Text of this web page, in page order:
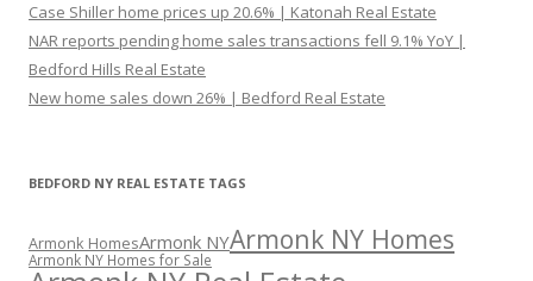
Case Shiller home prices up 20.6% | Katonah Real Estate
NAR reports pending home sales transactions fell 9.1% YoY |
Bedford Hills Real Estate
New home sales down 26% | Bedford Real Estate
BEDFORD NY REAL ESTATE TAGS
Armonk HomesArmonk NYArmonk NY Homes
Armonk NY Homes for Sale